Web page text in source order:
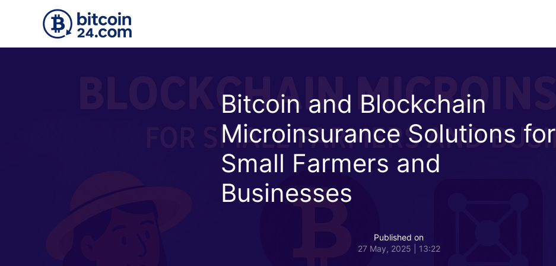
Skip to main content
Bitcoin and Blockchain
Microinsurance Solutions for
Small Farmers and
Businesses
Published on
27 May, 2025 | 13:22